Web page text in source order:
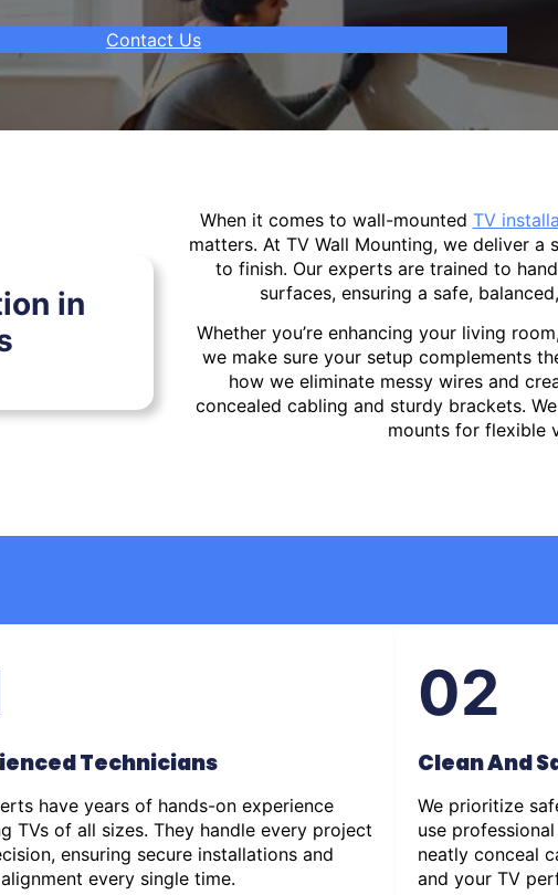
Contact Us
in
When it comes to wall-mounted TV
matters. At TV Wall Mounting, we deliver
to finish. Our experts are trained to
surfaces, ensuring a safe,
Whether you’re enhancing your living
we make sure your setup complements
how we eliminate messy wires and
concealed cabling and sturdy brackets.
mounts for flexible
Technicians
have years of hands-on experience
TVs of all sizes. They handle every project
ensuring secure installations and
every single time.
02
Clean And
We prioritize
use
neatly conceal
and your TV